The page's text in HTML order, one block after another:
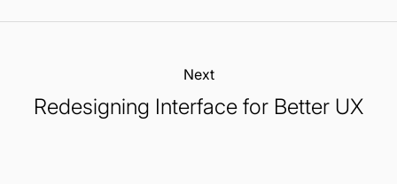
Next:
Redesigning Interface for Better UX